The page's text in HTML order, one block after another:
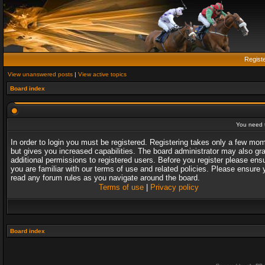
View unanswered posts | View active topics
Board index
You need
In order to login you must be registered. Registering takes only a few
but gives you increased capabilities. The board administrator may also
additional permissions to registered users. Before you register please
you are familiar with our terms of use and related policies. Please ensure
read any forum rules as you navigate around the board.
Terms of use| Privacy policy
Board index